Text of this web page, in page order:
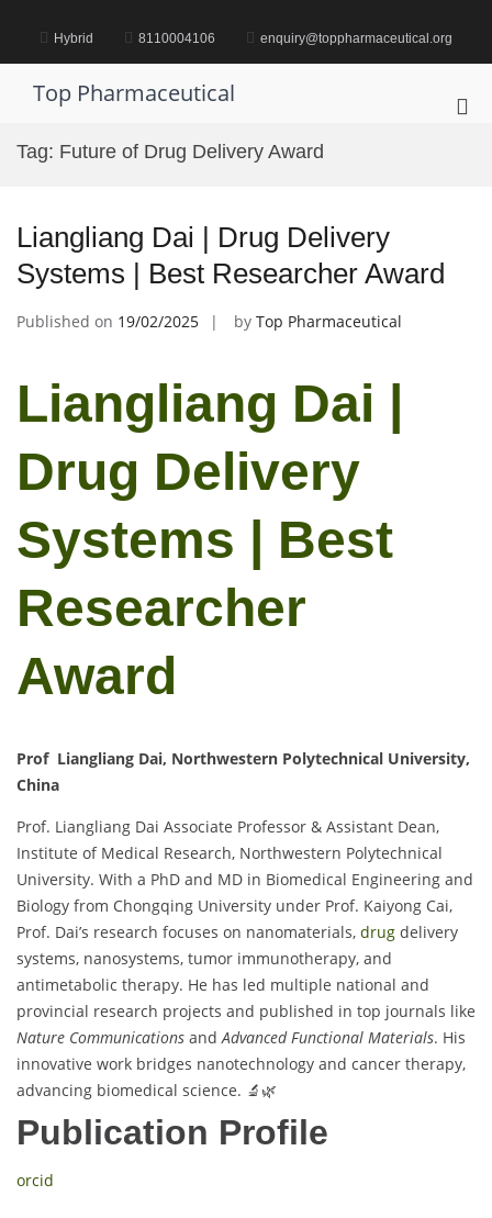
content Hybrid 8110004106 enquiry@toppharmaceutical.org
Top Pharmaceutical
Tag: Future of Drug Delivery Award
Liangliang Dai | Drug Delivery
Systems | Best Researcher Award
Published on 19/02/2025 by Top Pharmaceutical
Liangliang Dai |
Drug Delivery
Systems | Best
Researcher
Award
Prof Liangliang Dai, Northwestern Polytechnical University,
China
Prof. Liangliang Dai Associate Professor & Assistant Dean,
Institute of Medical Research, Northwestern Polytechnical
University. With a PhD and MD in Biomedical Engineering and
Biology from Chongqing University under Prof. Kaiyong Cai,
Prof. Dai’s research focuses on nanomaterials, drug delivery
systems, nanosystems, tumor immunotherapy, and
antimetabolic therapy. He has led multiple national and
provincial research projects and published in top journals like
Nature Communications andAdvanced Functional Materials. His
innovative work bridges nanotechnology and cancer therapy,
advancing biomedical science. 🔬🌿
Publication Profile
orcid